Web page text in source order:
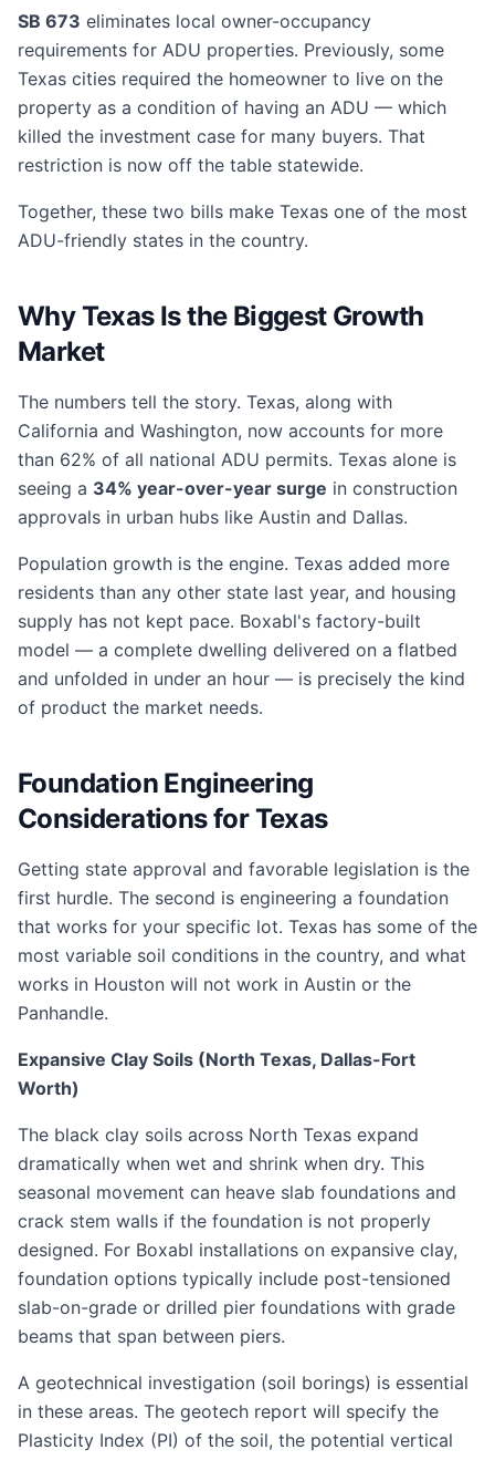
SB 673 eliminates local owner-occupancy
requirements for ADU properties. Previously, some
Texas cities required the homeowner to live on the
property as a condition of having an ADU — which
killed the investment case for many buyers. That
restriction is now off the table statewide.
Together, these two bills make Texas one of the most
ADU-friendly states in the country.
Why Texas Is the Biggest Growth
Market
The numbers tell the story. Texas, along with
California and Washington, now accounts for more
than 62% of all national ADU permits. Texas alone is
seeing a 34% year-over-year surge in construction
approvals in urban hubs like Austin and Dallas.
Population growth is the engine. Texas added more
residents than any other state last year, and housing
supply has not kept pace. Boxabl's factory-built
model — a complete dwelling delivered on a flatbed
and unfolded in under an hour — is precisely the kind
of product the market needs.
Foundation Engineering
Considerations for Texas
Getting state approval and favorable legislation is the
first hurdle. The second is engineering a foundation
that works for your specific lot. Texas has some of the
most variable soil conditions in the country, and what
works in Houston will not work in Austin or the
Panhandle.
Expansive Clay Soils (North Texas, Dallas-Fort
Worth)
The black clay soils across North Texas expand
dramatically when wet and shrink when dry. This
seasonal movement can heave slab foundations and
crack stem walls if the foundation is not properly
designed. For Boxabl installations on expansive clay,
foundation options typically include post-tensioned
slab-on-grade or drilled pier foundations with grade
beams that span between piers.
A geotechnical investigation (soil borings) is essential
in these areas. The geotech report will specify the
Plasticity Index (PI) of the soil, the potential vertical